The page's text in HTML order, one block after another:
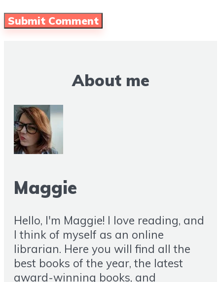
About me
Maggie
Hello, I'm Maggie! I love reading, and
I think of myself as an online
librarian. Here you will find all the
best books of the year, the latest
award-winning books, and